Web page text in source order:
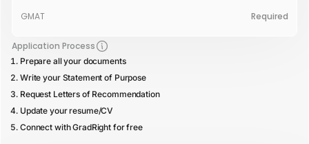
GMAT
Required
Application Process
Prepare all your documents
Write your Statement of Purpose
Request Letters of Recommendation
Update your resume/CV
Connect with GradRight for free